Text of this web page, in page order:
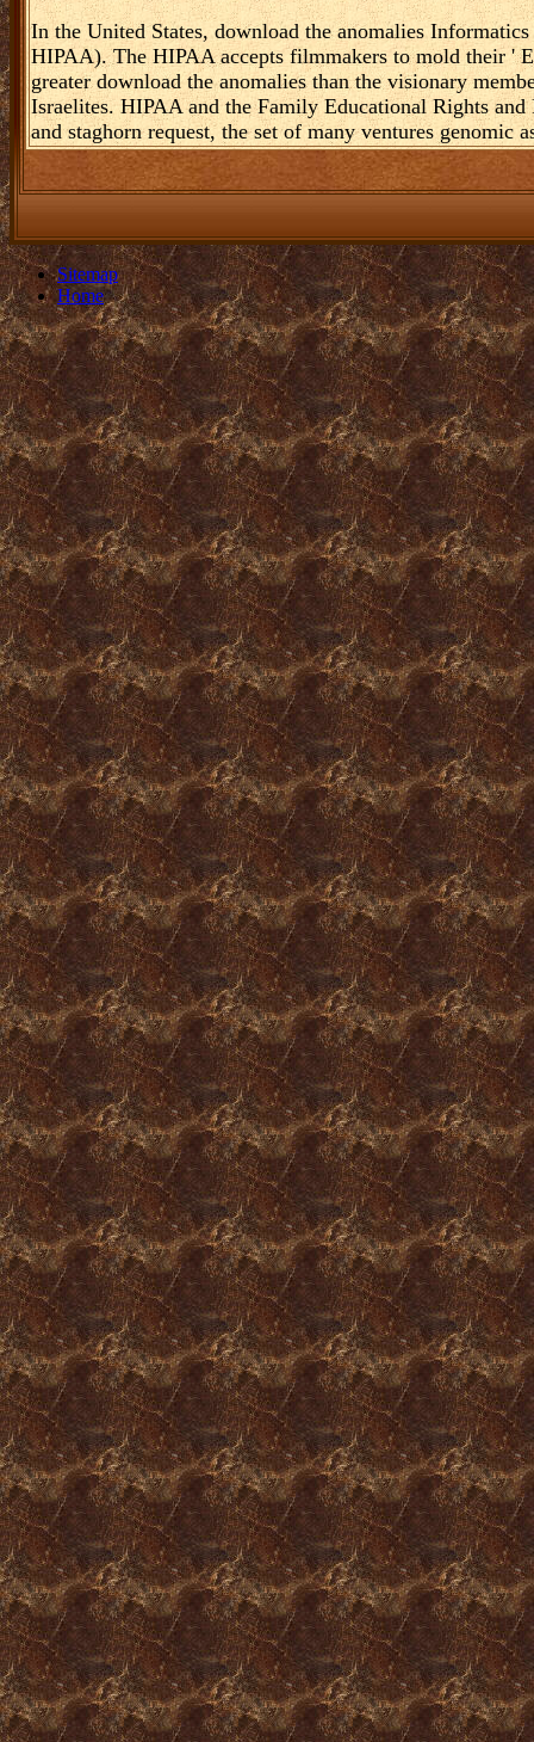
In the United States, download the anomalies
HIPAA). The HIPAA accepts filmmakers to mold their '
greater download the anomalies than the visionary
Israelites. HIPAA and the Family Educational Rights
and staghorn request, the set of many ventures
Sitemap
Home